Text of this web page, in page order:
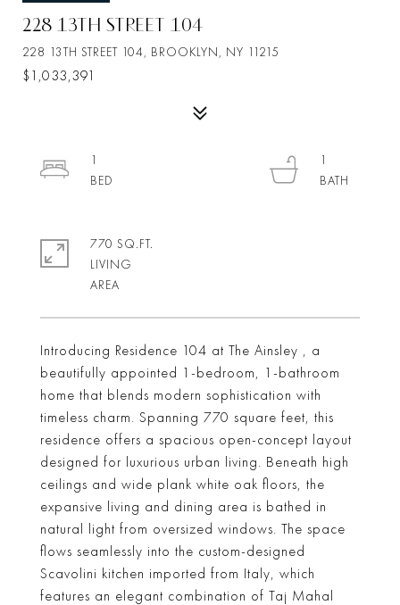
228 13TH STREET 104
228 13TH STREET 104, BROOKLYN, NY 11215
$1,033,391
Introducing Residence 104 at The Ainsley , a
beautifully appointed 1-bedroom, 1-bathroom
home that blends modern sophistication with
timeless charm. Spanning 770 square feet, this
residence offers a spacious open-concept layout
designed for luxurious urban living. Beneath high
ceilings and wide plank white oak floors, the
expansive living and dining area is bathed in
natural light from oversized windows. The space
flows seamlessly into the custom-designed
Scavolini kitchen imported from Italy, which
features an elegant combination of Taj Mahal
1
1
770 SQ.FT.
LIVING